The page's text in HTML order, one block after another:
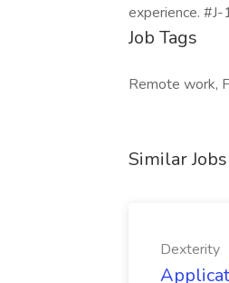
experience.
Job Tags
Remote work,
Similar Jobs
Dexterity